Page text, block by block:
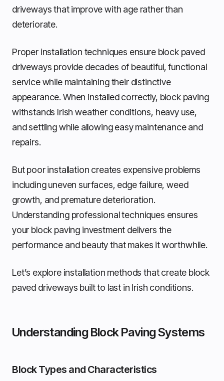
driveways that improve with age rather than
deteriorate.
Proper installation techniques ensure block paved
driveways provide decades of beautiful, functional
service while maintaining their distinctive
appearance. When installed correctly, block paving
withstands Irish weather conditions, heavy use,
and settling while allowing easy maintenance and
repairs.
But poor installation creates expensive problems
including uneven surfaces, edge failure, weed
growth, and premature deterioration.
Understanding professional techniques ensures
your block paving investment delivers the
performance and beauty that makes it worthwhile.
Let’s explore installation methods that create block
paved driveways built to last in Irish conditions.
Understanding Block Paving Systems
Block Types and Characteristics